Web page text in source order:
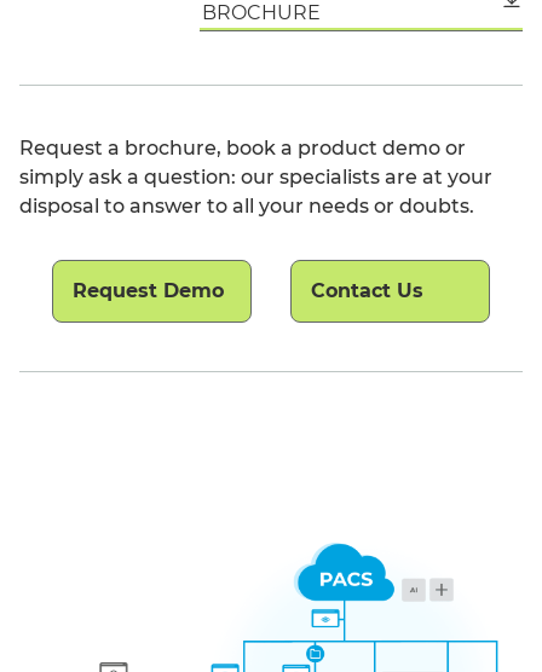
BROCHURE
Request a brochure, book a product demo or
simply ask a question: our specialists are at your
disposal to answer to all your needs or doubts.
Request Demo Contact Us